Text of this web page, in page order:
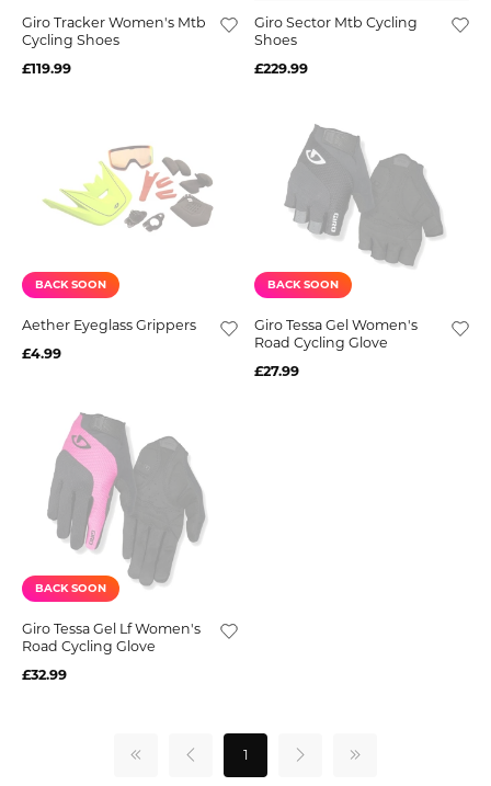
Giro Tracker Women's Mtb
Cycling Shoes
£119.99
Giro Sector Mtb Cycling
Shoes
£229.99
BACK SOON
Aether Eyeglass Grippers
£4.99
BACK SOON
Giro Tessa Gel Women's
Road Cycling Glove
£27.99
BACK SOON
Giro Tessa Gel Lf Women's
Road Cycling Glove
£32.99
1